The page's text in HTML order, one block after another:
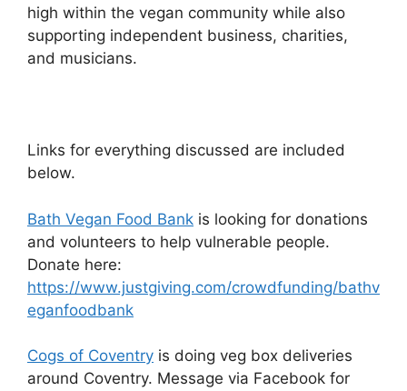
high within the vegan community while also
supporting independent business, charities,
and musicians.
Links for everything discussed are included
below.
Bath Vegan Food Bank is looking for donations
and volunteers to help vulnerable people.
Donate here:
https://www.justgiving.com/crowdfunding/bathv
eganfoodbank
Cogs of Coventry is doing veg box deliveries
around Coventry. Message via Facebook for